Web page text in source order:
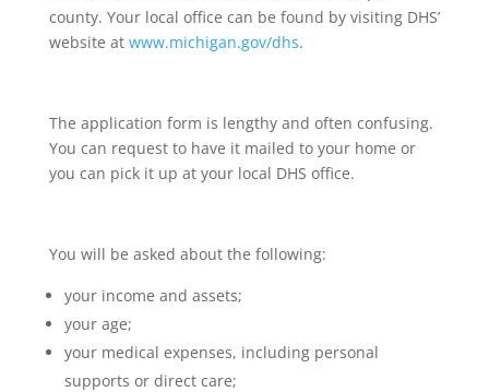
county. Your local office can be found by visiting DHS’
website at www.michigan.gov/dhs.
The application form is lengthy and often confusing.
You can request to have it mailed to your home or
you can pick it up at your local DHS office.
You will be asked about the following:
your income and assets;
your age;
your medical expenses, including personal
supports or direct care;